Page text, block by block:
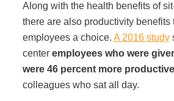
Along with the health benefits of
there are also productivity benefits
employees a choice.A 2016 study
centeremployees who were
were 46 percent more
colleagues who sat all day.